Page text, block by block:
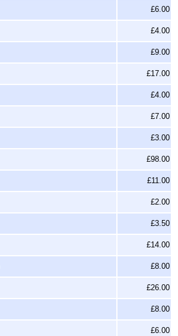
£6.00
£4.00
£9.00
£17.00
£4.00
£7.00
£3.00
£98.00
£11.00
£2.00
£3.50
£14.00
£8.00
£26.00
£8.00
£6.00